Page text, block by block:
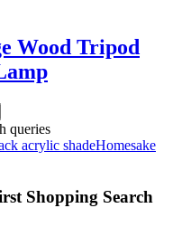
Wood Tripod
queries
acrylic shadeHomesake
Shopping Search